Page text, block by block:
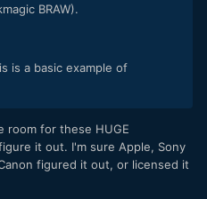
BRAW).
is a basic example of
room for these HUGE
it out. I'm sure Apple, Sony
figured it out, or licensed it